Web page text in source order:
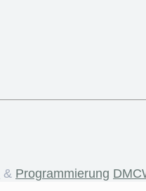
& Programmierung